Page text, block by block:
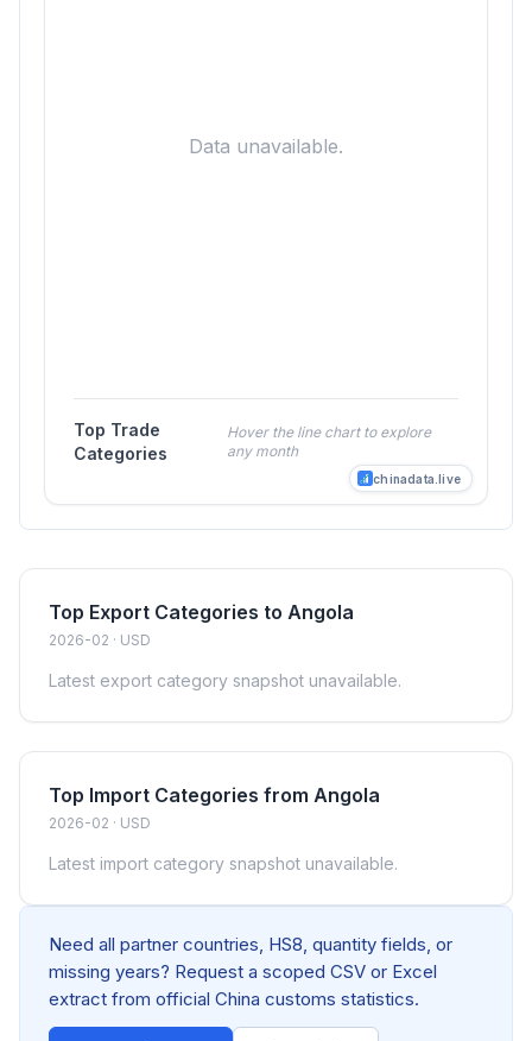
chinadata.live
Data unavailable.
Top Trade
Categories
Hover the line chart to explore
any month
Top Export Categories to Angola
2026-02 · USD
Latest export category snapshot unavailable.
Top Import Categories from Angola
2026-02 · USD
Latest import category snapshot unavailable.
Need all partner countries, HS8, quantity fields, or
missing years? Request a scoped CSV or Excel
extract from official China customs statistics.